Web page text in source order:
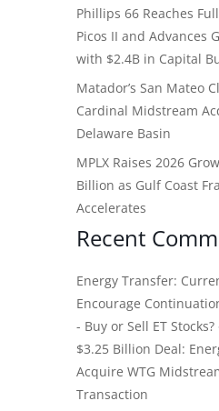
Phillips 66 Reaches
Picos II and Advances
with $2.4B in Capital
Matador’s San Mateo
Cardinal Midstream
Delaware Basin
MPLX Raises 2026
Billion as Gulf Coast
Accelerates
Recent
Energy Transfer:
Encourage
- Buy or Sell ET Stocks?
$3.25 Billion Deal:
Acquire WTG
Transaction